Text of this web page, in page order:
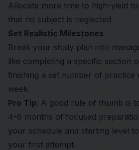
Allocate more time to high-yield
that no subject is neglected.
Set Realistic Milestones
Break your study plan into
like completing a specific section
finishing a set number of practice
week.
Pro Tip: A good rule of thumb is
4-6 months of focused
your schedule and starting level
your first attempt.